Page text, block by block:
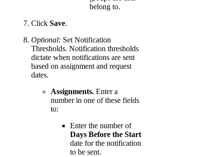
belong to.
Click Save.
Optional: Set Notification
Thresholds. Notification thresholds
dictate when notifications are sent
based on assignment and request
dates.
Assignments. Enter a
number in one of these fields
to:
Enter the number of
Days Before the Start
date for the notification
to be sent.